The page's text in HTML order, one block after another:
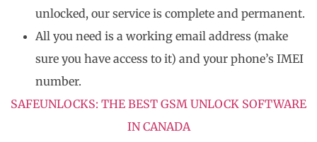
unlocked, our service is complete and permanent.
All you need is a working email address (make
sure you have access to it) and your phone’s IMEI
number.
SAFEUNLOCKS: THE BEST GSM UNLOCK SOFTWARE
IN CANADA